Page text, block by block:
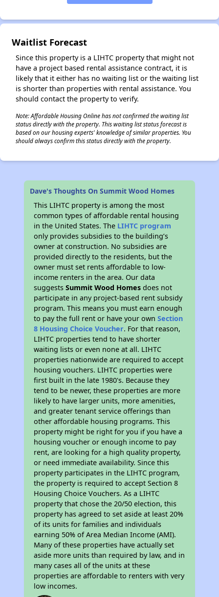
Waitlist Forecast
Since this property is a LIHTC property that might not
have a project based rental assistance contract, it is
likely that it either has no waiting list or the waiting list
is shorter than properties with rental assistance. You
should contact the property to verify.
Note: Affordable Housing Online has not confirmed the waiting list
status directly with the property. This waiting list status forecast is
based on our housing experts' knowledge of similar properties. You
should always confirm this status directly with the property.
Dave's Thoughts On Summit Wood Homes
This LIHTC property is among the most
common types of affordable rental housing
in the United States. The LIHTC program
only provides subsidies to the building’s
owner at construction. No subsidies are
provided directly to the residents, but the
owner must set rents affordable to low-
income renters in the area. Our data
suggestsSummit Wood Homes does not
participate in any project-based rent subsidy
program. This means you must earn enough
to pay the full rent or have your ownSection
8 Housing Choice Voucher. For that reason,
LIHTC properties tend to have shorter
waiting lists or even none at all. LIHTC
properties nationwide are required to accept
housing vouchers. LIHTC properties were
first built in the late 1980's. Because they
tend to be newer, these properties are more
likely to have larger units, more amenities,
and greater tenant service offerings than
other affordable housing programs. This
property might be right for you if you have a
housing voucher or enough income to pay
rent, are looking for a high quality property,
or need immediate availability. Since this
property participates in the LIHTC program,
the property is required to accept Section 8
Housing Choice Vouchers. As a LIHTC
property that chose the 20/50 election, this
property has agreed to set aside at least 20%
of its units for families and individuals
earning 50% of Area Median Income (AMI).
Many of these properties have actually set
aside more units than required by law, and in
many cases all of the units at these
properties are affordable to renters with very
low incomes.